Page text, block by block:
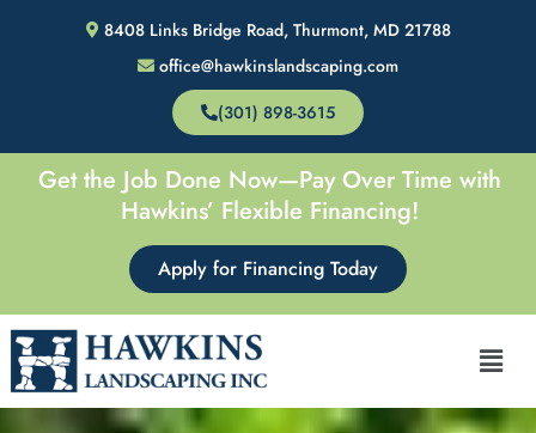
8408 Links Bridge Road, Thurmont, MD 21788
office@hawkinslandscaping.com
(301) 898-3615
Get the Job Done Now—Pay Over Time with
Hawkins’ Flexible Financing!
Apply for Financing Today